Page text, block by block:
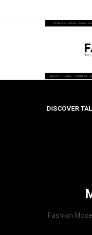
DISCOVER
Fashion